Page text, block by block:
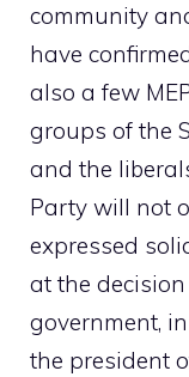
community
have
also a few
groups of the
and the
Party will not
expressed
at the
government,
the president